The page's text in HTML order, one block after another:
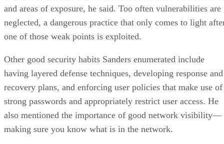
and areas of exposure, he said. Too often vulnerabilities are
neglected, a dangerous practice that only comes to light
one of those weak points is exploited.
Other good security habits Sanders enumerated include
having layered defense techniques, developing response and
recovery plans, and enforcing user policies that make use of
strong passwords and appropriately restrict user access. He
also mentioned the importance of good network visibility—
making sure you know what is in the network.